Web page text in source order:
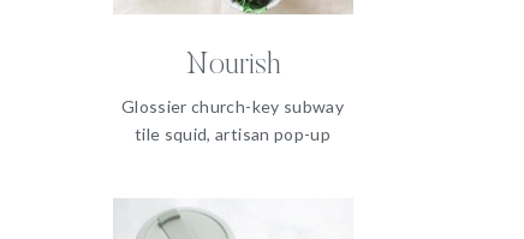
Nourish
Glossier church-key subway
tile squid, artisan pop-up